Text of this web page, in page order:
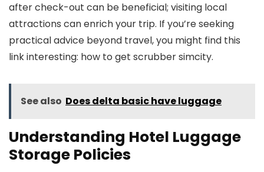
after check-out can be beneficial; visiting local
attractions can enrich your trip. If you’re seeking
practical advice beyond travel, you might find this
link interesting: how to get scrubber simcity.
See also Does delta basic have luggage
Understanding Hotel Luggage
Storage Policies